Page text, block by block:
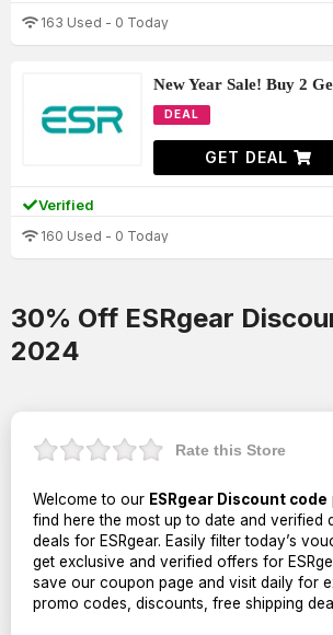
163 Used - 0 Today
New Year Sale! Buy 2
DEAL
GET DEAL
Verified
160 Used - 0 Today
30% Off ESRgear
2024
Rate this Store
Welcome to our ESRgear Discount code
find here the most up to date and verified
deals for ESRgear. Easily filter today’s
get exclusive and verified offers for
save our coupon page and visit daily for
promo codes, discounts, free shipping